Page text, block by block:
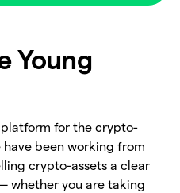
Young
platform for the crypto-
been working from
crypto-assets a clear
whether you are taking